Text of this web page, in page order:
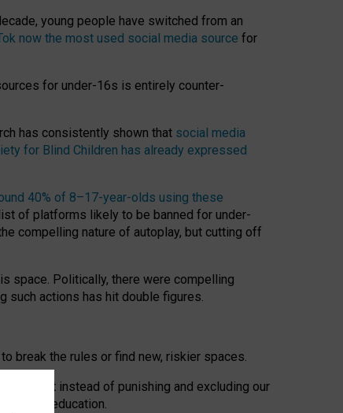
young people have switched from an
now the most used social media source for
for under-16s is entirely counter-
has consistently shown that social media
for Blind Children has already expressed
40% of 8–17-year-olds using these
of platforms likely to be banned for under-
compelling nature of autoplay, but cutting off
space. Politically, there were compelling
such actions has hit double figures.
break the rules or find new, riskier spaces.
But instead of punishing and excluding our
literacy education.